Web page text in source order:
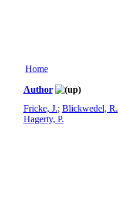
Home
Author
Fricke, J.; Blickwedel, R.
Hagerty, P.